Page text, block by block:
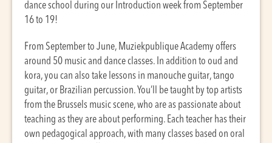
dance school during our Introduction week from September
16 to 19!
From September to June, Muziekpublique Academy offers
around 50 music and dance classes. In addition to oud and
kora, you can also take lessons in manouche guitar, tango
guitar, or Brazilian percussion. You’ll be taught by top artists
from the Brussels music scene, who are as passionate about
teaching as they are about performing. Each teacher has their
own pedagogical approach, with many classes based on oral